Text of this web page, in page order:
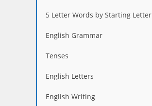
5 Letter Words by Starting Letter
English Grammar
Tenses
English Letters
English Writing